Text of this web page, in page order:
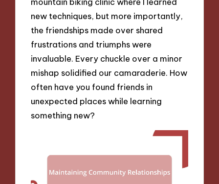
new techniques, but more importantly,
the friendships made over shared
frustrations and triumphs were
invaluable. Every chuckle over a minor
mishap solidified our camaraderie. How
often have you found friends in
unexpected places while learning
something new?